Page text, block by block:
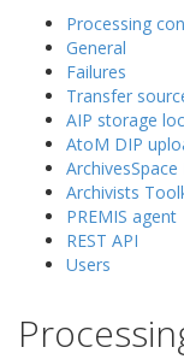
Processing
General
Failures
Transfer
AIP storage
AtoM DIP
Archivists
PREMIS agent
REST API
Users